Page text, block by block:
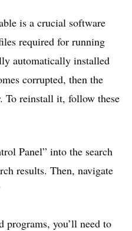
is a crucial software
required for running
automatically installed
corrupted, then the
To reinstall it, follow these
Panel” into the search
results. Then, navigate
you’ll need to